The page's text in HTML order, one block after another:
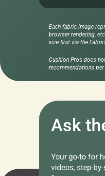
Each fabric image
browser rendering,
size first via the
Cushion Pros does
recommendations
Ask
Your go-to for
videos, step-
11.05.2024
Attention all home decor